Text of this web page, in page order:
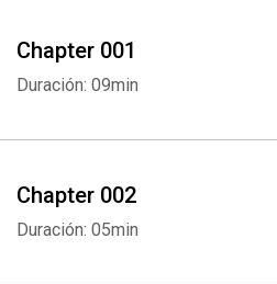
Chapter 001
Duración: 09min
Chapter 002
Duración: 05min